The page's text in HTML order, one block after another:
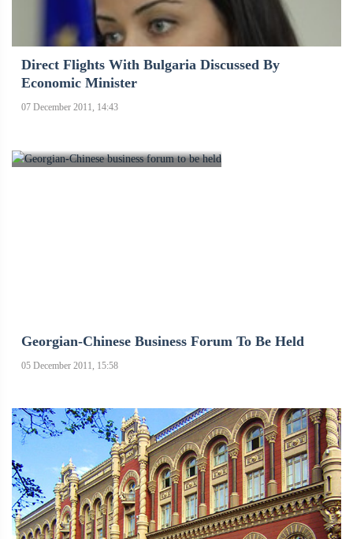
Direct Flights With Bulgaria Discussed By
Economic Minister
07 December 2011, 14:43
Georgian-Chinese Business Forum To Be Held
05 December 2011, 15:58